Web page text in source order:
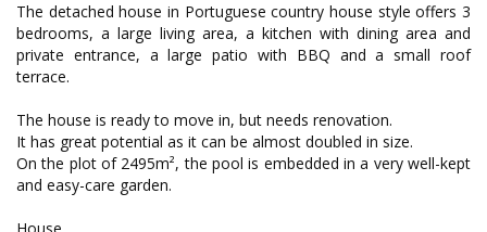
The detached house in Portuguese country house style offers 3
bedrooms, a large living area, a kitchen with dining area and
private entrance, a large patio with BBQ and a small roof
terrace.
The house is ready to move in, but needs renovation.
It has great potential as it can be almost doubled in size.
On the plot of 2495m², the pool is embedded in a very well-kept
and easy-care garden.